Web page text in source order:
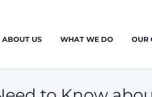
ABOUT US WHAT WE DO OUR